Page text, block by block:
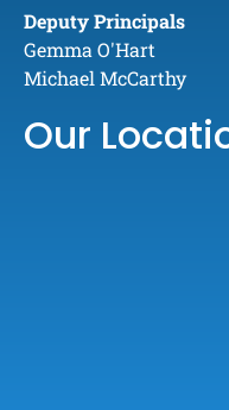
Deputy Principals
Gemma O'Hart
Michael McCarthy
Our